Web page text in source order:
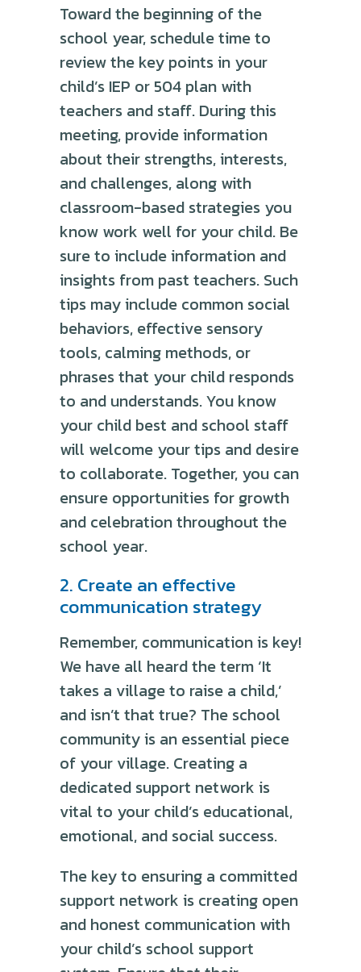
Toward the beginning of the
school year, schedule time to
review the key points in your
child’s IEP or 504 plan with
teachers and staff. During this
meeting, provide information
about their strengths, interests,
and challenges, along with
classroom-based strategies you
know work well for your child. Be
sure to include information and
insights from past teachers. Such
tips may include common social
behaviors, effective sensory
tools, calming methods, or
phrases that your child responds
to and understands. You know
your child best and school staff
will welcome your tips and desire
to collaborate. Together, you can
ensure opportunities for growth
and celebration throughout the
school year.
2. Create an effective
communication strategy
Remember, communication is key!
We have all heard the term ‘It
takes a village to raise a child,’
and isn’t that true? The school
community is an essential piece
of your village. Creating a
dedicated support network is
vital to your child’s educational,
emotional, and social success.
The key to ensuring a committed
support network is creating open
and honest communication with
your child’s school support